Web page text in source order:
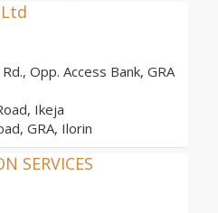
Opp. Access Bank, GRA
Ikeja
GRA, Ilorin
SERVICES